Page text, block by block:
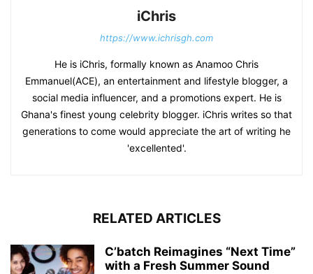
iChris
https://www.ichrisgh.com
He is iChris, formally known as Anamoo Chris
Emmanuel(ACE), an entertainment and lifestyle blogger, a
social media influencer, and a promotions expert. He is
Ghana's finest young celebrity blogger. iChris writes so that
generations to come would appreciate the art of writing he
'excellented'.
RELATED ARTICLES
C’batch Reimagines “Next Time”
with a Fresh Summer Sound